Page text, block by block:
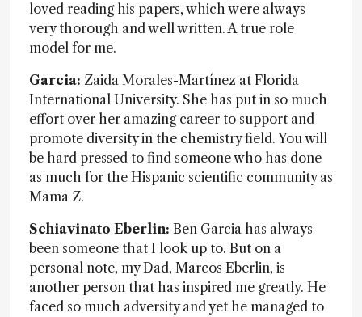
loved reading his papers, which were always
very thorough and well written. A true role
model for me.
Garcia: Zaida Morales-Martínez at Florida
International University. She has put in so much
effort over her amazing career to support and
promote diversity in the chemistry field. You will
be hard pressed to find someone who has done
as much for the Hispanic scientific community as
Mama Z.
Schiavinato Eberlin: Ben Garcia has always
been someone that I look up to. But on a
personal note, my Dad, Marcos Eberlin, is
another person that has inspired me greatly. He
faced so much adversity and yet he managed to